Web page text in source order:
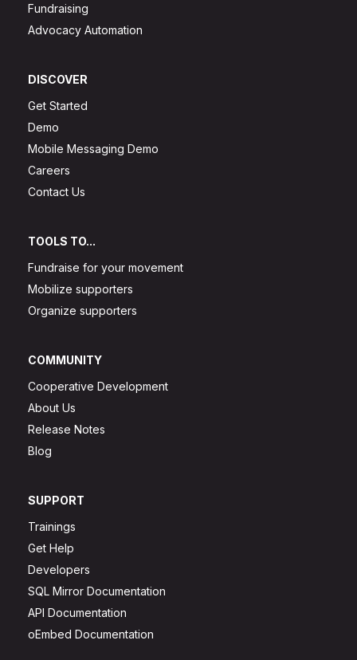
Fundraising
Advocacy Automation
DISCOVER
Get Started
Demo
Mobile Messaging Demo
Careers
Contact Us
TOOLS TO...
Fundraise for your movement
Mobilize supporters
Organize supporters
COMMUNITY
Cooperative Development
About Us
Release Notes
Blog
SUPPORT
Trainings
Get Help
Developers
SQL Mirror Documentation
API Documentation
oEmbed Documentation